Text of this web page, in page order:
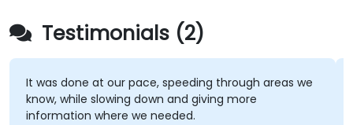
Testimonials (2)
It was done at our pace, speeding through areas we
know, while slowing down and giving more
information where we needed.